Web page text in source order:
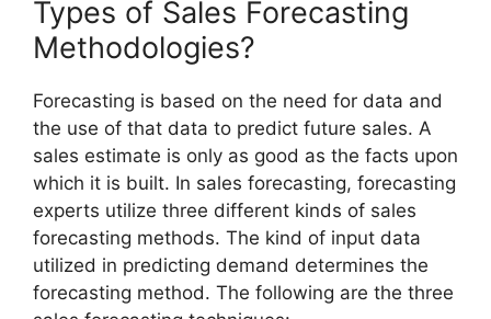
Types of Sales Forecasting
Methodologies?
Forecasting is based on the need for data and
the use of that data to predict future sales. A
sales estimate is only as good as the facts upon
which it is built. In sales forecasting, forecasting
experts utilize three different kinds of sales
forecasting methods. The kind of input data
utilized in predicting demand determines the
forecasting method. The following are the three